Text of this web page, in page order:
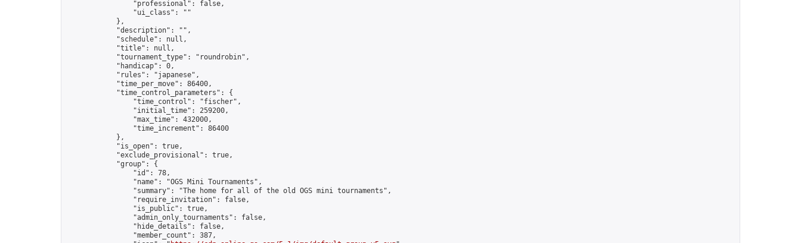
                "professional": false,
                "ui_class": ""
            },
            "description": "",
            "schedule": null,
            "title": null,
            "tournament_type": "roundrobin",
            "handicap": 0,
            "rules": "japanese",
            "time_per_move": 86400,
            "time_control_parameters": {
                "time_control": "fischer",
                "initial_time": 259200,
                "max_time": 432000,
                "time_increment": 86400
            },
            "is_open": true,
            "exclude_provisional": true,
            "group": {
                "id": 78,
                "name": "OGS Mini Tournaments",
                "summary": "The home for all of the old OGS mini tournaments",
                "require_invitation": false,
                "is_public": true,
                "admin_only_tournaments": false,
                "hide_details": false,
                "member_count": 387,